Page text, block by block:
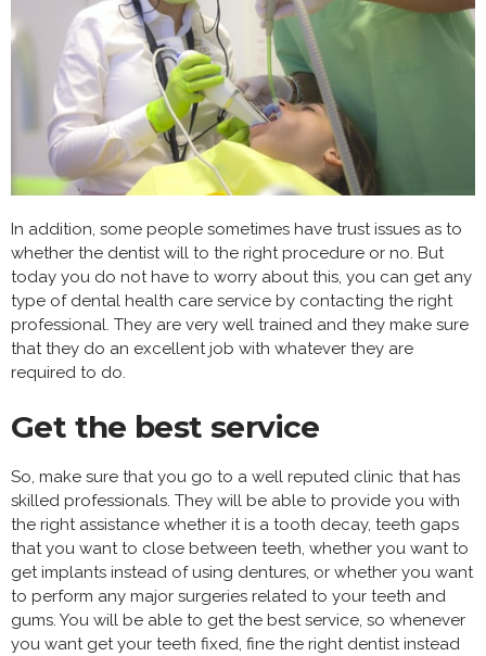
In addition, some people sometimes have trust issues as to
whether the dentist will to the right procedure or no. But
today you do not have to worry about this, you can get any
type of dental health care service by contacting the right
professional. They are very well trained and they make sure
that they do an excellent job with whatever they are
required to do.
Get the best service
So, make sure that you go to a well reputed clinic that has
skilled professionals. They will be able to provide you with
the right assistance whether it is a tooth decay, teeth gaps
that you want to close between teeth, whether you want to
get implants instead of using dentures, or whether you want
to perform any major surgeries related to your teeth and
gums. You will be able to get the best service, so whenever
you want get your teeth fixed, fine the right dentist instead